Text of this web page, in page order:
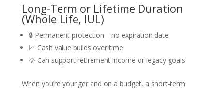
Long-Term or Lifetime Duration
(Whole Life, IUL)
🔒 Permanent protection—no expiration date
📈 Cash value builds over time
💡 Can support retirement income or legacy goals
When you’re younger and on a budget, a short-term